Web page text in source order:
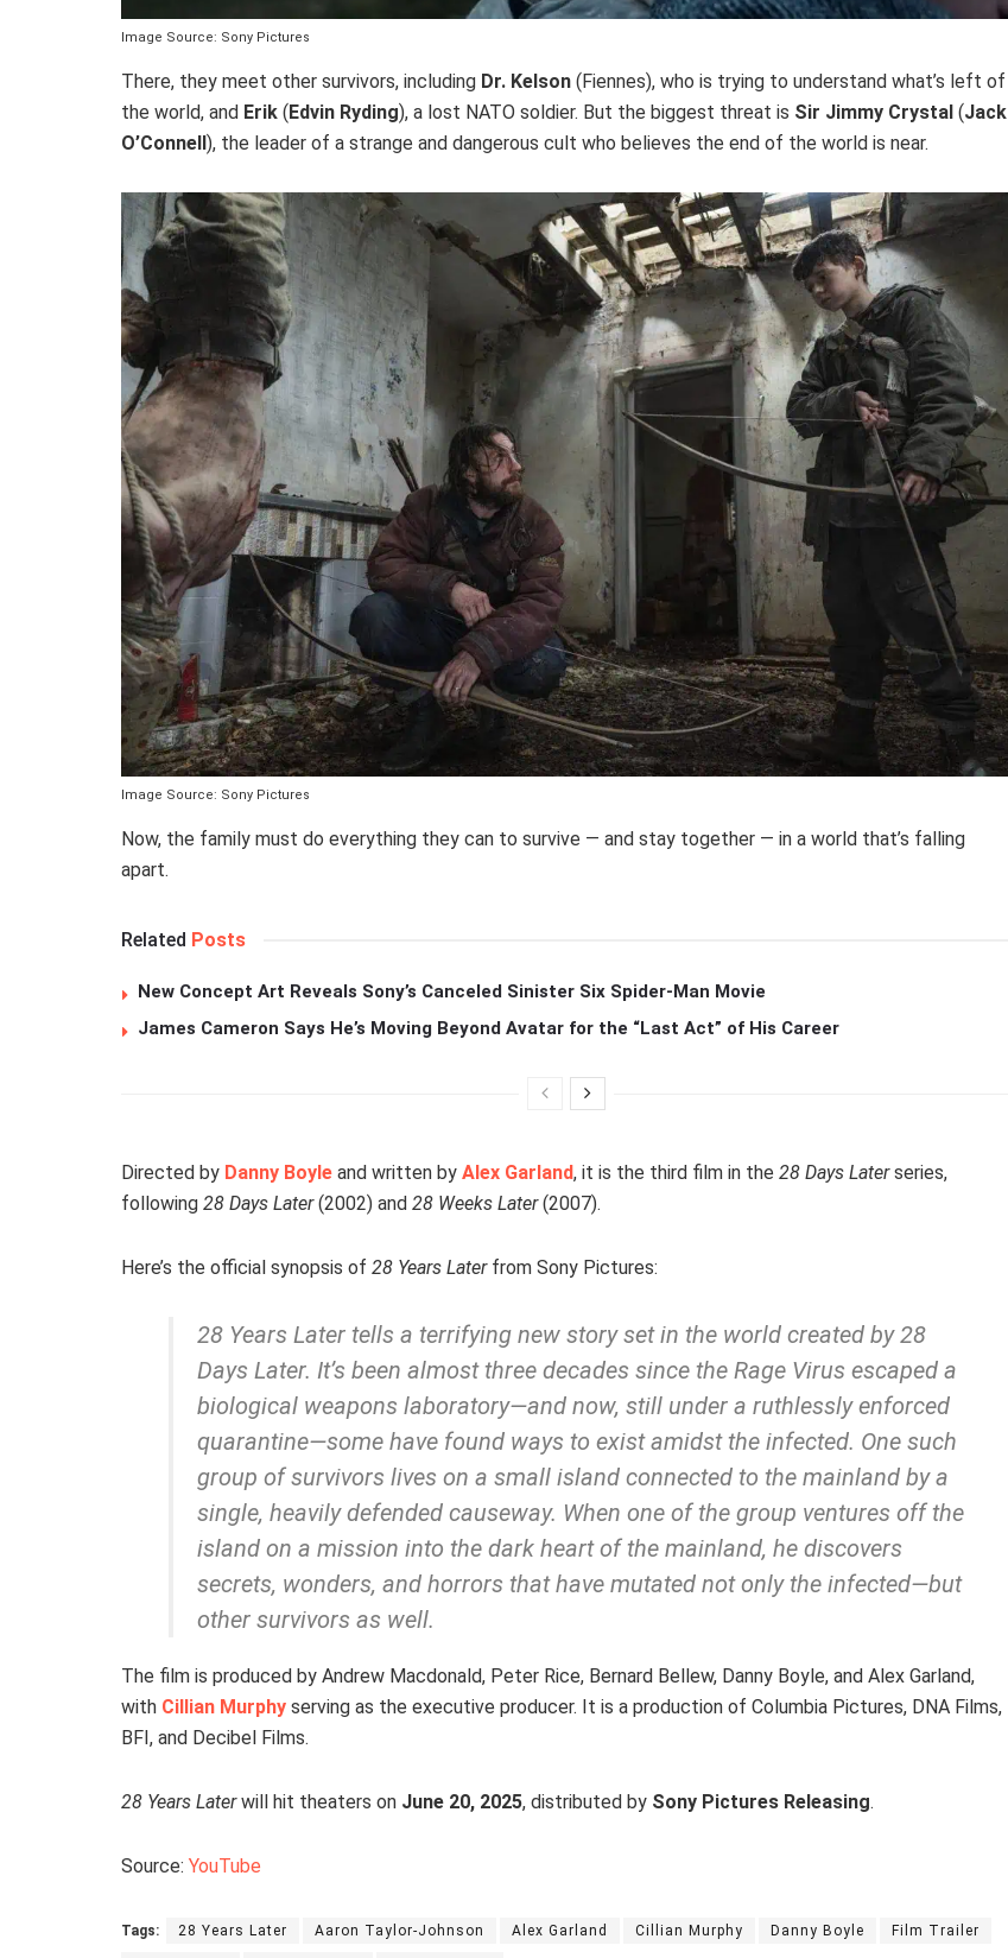
Image Source: Sony Pictures
There, they meet other survivors, including Dr. Kelson (Fiennes), who is trying to understand what’s left of
the world, and Erik ( Edvin Ryding), a lost NATO soldier. But the biggest threat is Sir Jimmy Crystal (Jack
O’Connell ), the leader of a strange and dangerous cult who believes the end of the world is near.
Image Source: Sony Pictures
Now, the family must do everything they can to survive — and stay together — in a world that’s falling
apart.
Related Posts
New Concept Art Reveals Sony’s Canceled Sinister Six Spider-Man Movie
James Cameron Says He’s Moving Beyond Avatar for the “Last Act” of His Career
Directed by Danny Boyle and written by Alex Garland, it is the third film in the 28 Days Laterseries,
following 28 Days Later(2002) and 28 Weeks Later(2007).
Here’s the official synopsis of 28 Years Laterfrom Sony Pictures:
28 Years Later tells a terrifying new story set in the world created by28
Days Later. It’s been almost three decades since the Rage Virus escaped a
biological weapons laboratory—and now, still under a ruthlessly enforced
quarantine—some have found ways to exist amidst the infected. One such
group of survivors lives on a small island connected to the mainland by a
single, heavily defended causeway. When one of the group ventures off the
island on a mission into the dark heart of the mainland, he discovers
secrets, wonders, and horrors that have mutated not only the infected—but
other survivors as well.
The film is produced by Andrew Macdonald, Peter Rice, Bernard Bellew, Danny Boyle, and Alex Garland,
with Cillian Murphy serving as the executive producer. It is a production of Columbia Pictures, DNA Films,
BFI, and Decibel Films.
28 Years Laterwill hit theaters on June 20, 2025, distributed by Sony Pictures Releasing.
Source: YouTube
Tags: 28 Years Later Aaron Taylor-Johnson Alex Garland Cillian Murphy Danny Boyle Film Trailer